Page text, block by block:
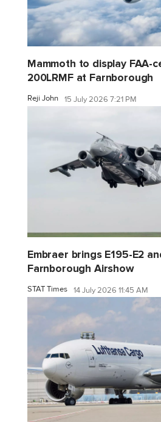
Mammoth to display FAA-
200LRMF at Farnborough
Reji John 15 July 2026 7:21 PM
Embraer brings E195-E2
Farnborough Airshow
STAT Times 14 July 2026 11:45 AM